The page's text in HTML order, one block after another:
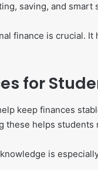
saving, and smart
finance is crucial.
for
keep finances
these helps students
is